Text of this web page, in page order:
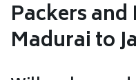
Packers
Madurai to